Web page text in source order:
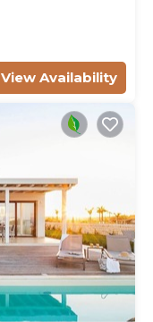
View Availability